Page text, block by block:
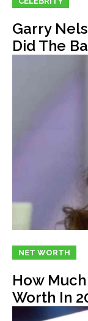
Garry
Did The
NET WORTH
How
Worth In